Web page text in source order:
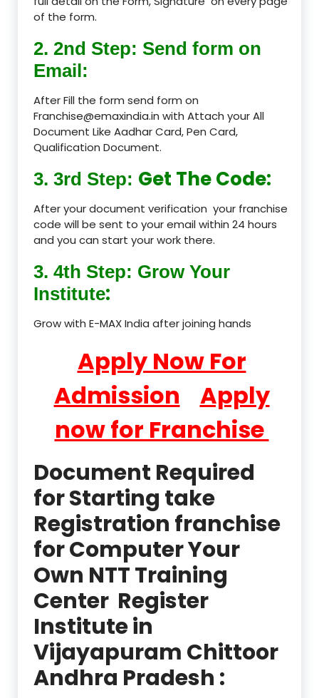
of the form.
2. 2nd Step: Send form on
Email:
After Fill the form send form on
Franchise@emaxindia.in with Attach your All
Document Like Aadhar Card, Pen Card,
Qualification Document.
3. 3rd Step: Get The Code:
After your document verification your franchise
code will be sent to your email within 24 hours
and you can start your work there.
3. 4th Step: Grow Your
Institute:
Grow with E-MAX India after joining hands
Apply Now For
Admission
Apply
now for Franchise
Document Required
for Starting take
Registration franchise
for Computer Your
Own NTT Training
Center Register
Institute in
Vijayapuram Chittoor
Andhra Pradesh :